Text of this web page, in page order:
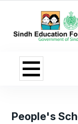
People's